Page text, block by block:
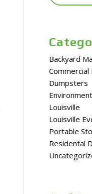
Backyard
Dumpsters
Environment
Louisville
Louisville
Portable
Residental